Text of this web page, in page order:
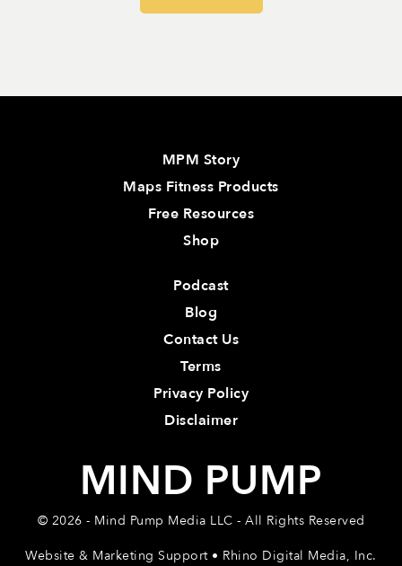
MPM Story
Maps Fitness Products
Free Resources
Shop
Podcast
Blog
Contact Us
Terms
Privacy Policy
Disclaimer
MIND PUMP
© 2026 - Mind Pump Media LLC - All Rights Reserved
Website & Marketing Support • Rhino Digital Media, Inc.